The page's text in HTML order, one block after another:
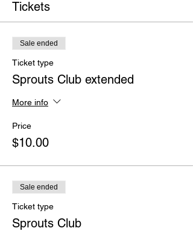
Tickets
Sale ended
Ticket type
Sprouts Club extended
More info
Price
$10.00
Sale ended
Ticket type
Sprouts Club